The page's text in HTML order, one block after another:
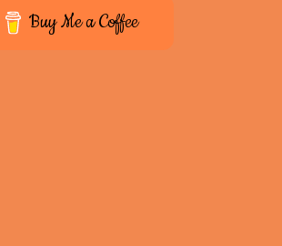
Buy Me a Coffee